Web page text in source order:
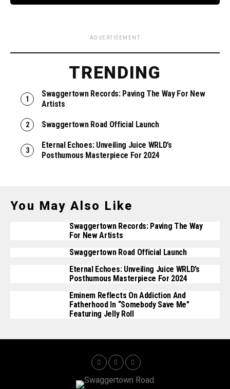
ADVERTISEMENT
TRENDING
Swaggertown Records: Paving The Way For New
Artists
Swaggertown Road Official Launch
Eternal Echoes: Unveiling Juice WRLD’s
Posthumous Masterpiece For 2024
You May Also Like
Swaggertown Records: Paving The Way
For New Artists
Swaggertown Road Official Launch
Eternal Echoes: Unveiling Juice WRLD’s
Posthumous Masterpiece For 2024
Eminem Reflects On Addiction And
Fatherhood In “Somebody Save Me”
Featuring Jelly Roll